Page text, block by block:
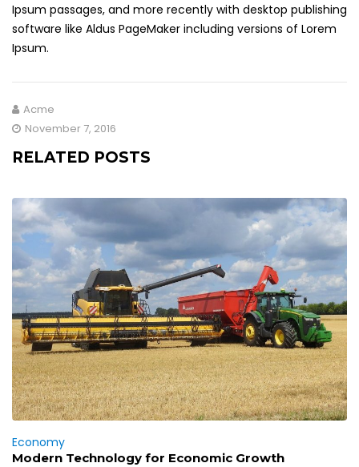
Ipsum passages, and more recently with desktop publishing
software like Aldus PageMaker including versions of Lorem
Ipsum.
Acme
November 7, 2016
RELATED POSTS
Economy
Modern Technology for Economic Growth